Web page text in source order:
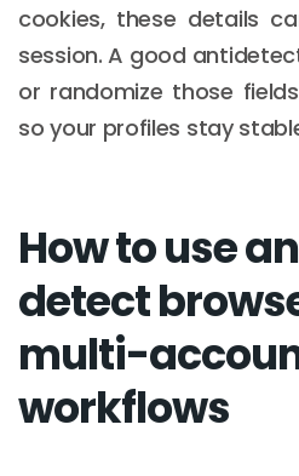
cookies, these details
session. A good
or randomize those
so your profiles stay
How to use
detect
multi-
workflows